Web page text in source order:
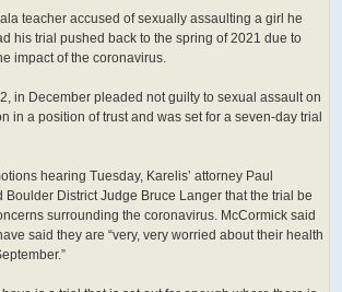
teacher accused of sexually assaulting a girl he
his trial pushed back to the spring of 2021 due to
impact of the coronavirus.
in December pleaded not guilty to sexual assault on
in a position of trust and was set for a seven-day trial
hearing Tuesday, Karelis’ attorney Paul
Boulder District Judge Bruce Langer that the trial be
surrounding the coronavirus. McCormick said
said they are “very, very worried about their health